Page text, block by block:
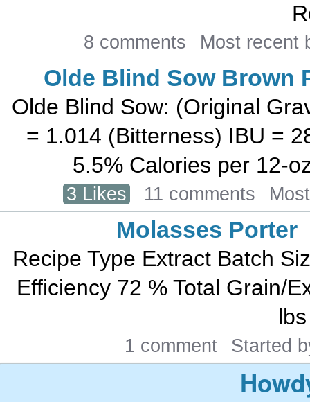
8 comments Most recent
Olde Blind Sow Brown
Olde Blind Sow: (Original
= 1.014 (Bitterness) IBU =
5.5% Calories per 12-
3 Likes 11 comments
Molasses Porter
Recipe Type Extract Batch
Efficiency 72 % Total Grain/
1 comment Started